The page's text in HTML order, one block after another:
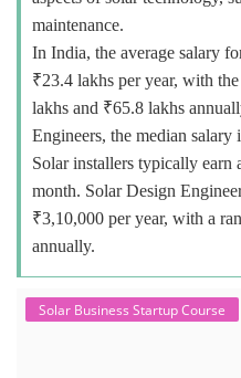
maintenance.
In India, the average salary
₹23.4 lakhs per year, with
lakhs and ₹65.8 lakhs
Engineers, the median
Solar installers typically earn
month. Solar Design
₹3,10,000 per year, with a
annually.
Solar Business Startup Course